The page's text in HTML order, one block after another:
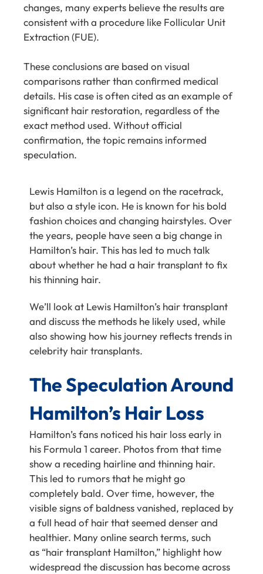
changes, many experts believe the results are
consistent with a procedure like Follicular Unit
Extraction (FUE).
These conclusions are based on visual
comparisons rather than confirmed medical
details. His case is often cited as an example of
significant hair restoration, regardless of the
exact method used. Without official
confirmation, the topic remains informed
speculation.
Lewis Hamilton is a legend on the racetrack,
but also a style icon. He is known for his bold
fashion choices and changing hairstyles. Over
the years, people have seen a big change in
Hamilton’s hair. This has led to much talk
about whether he had a hair transplant to fix
his thinning hair.
We’ll look at Lewis Hamilton’s hair transplant
and discuss the methods he likely used, while
also showing how his journey reflects trends in
celebrity hair transplants.
The Speculation Around
Hamilton’s Hair Loss
Hamilton’s fans noticed his hair loss early in
his Formula 1 career. Photos from that time
show a receding hairline and thinning hair.
This led to rumors that he might go
completely bald. Over time, however, the
visible signs of baldness vanished, replaced by
a full head of hair that seemed denser and
healthier. Manyonline search terms, such
as “hair transplant Hamilton,” highlight how
widespread the discussion has become across